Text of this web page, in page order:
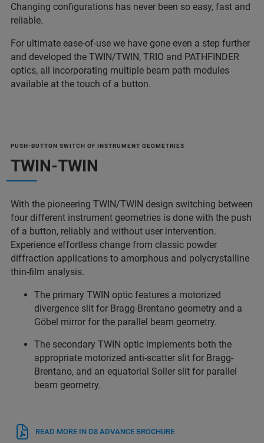
Changing configurations has never been so easy, fast and
reliable.
For ultimate ease-of-use we have gone even a step further
and developed the TWIN/TWIN, TRIO and PATHFINDER
optics, all incorporating multiple beam path modules
available at the touch of a button.
PUSH-BUTTON SWITCH OF INSTRUMENT GEOMETRIES
TWIN-TWIN
With the pioneering TWIN/TWIN design switching between
four different instrument geometries is done with the push
of a button, reliably and without user intervention.
Experience effortless change from classic powder
diffraction applications to amorphous and polycrystalline
thin-film analysis.
The primary TWIN optic features a motorized
divergence slit for Bragg-Brentano geometry and a
Göbel mirror for the parallel beam geometry.
The secondary TWIN optic implements both the
appropriate motorized anti-scatter slit for Bragg-
Brentano, and an equatorial Soller slit for parallel
beam geometry.
READ MORE IN D8 ADVANCE BROCHURE